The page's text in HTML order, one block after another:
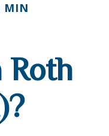
MIN
Roth